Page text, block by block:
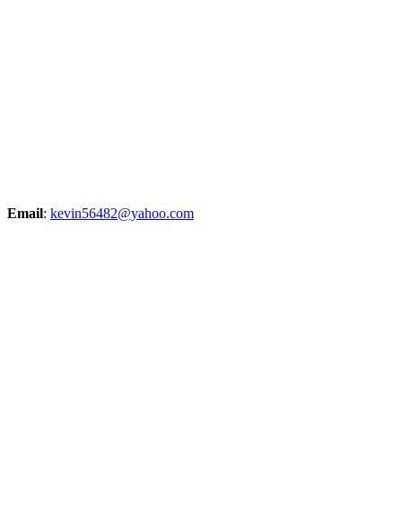
Email: kevin56482@yahoo.com